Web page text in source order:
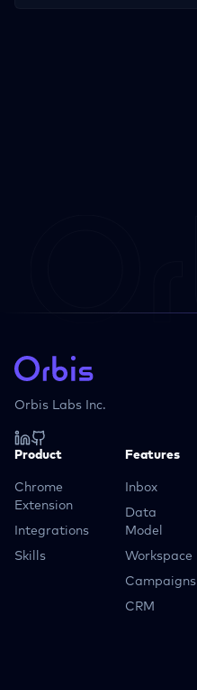
Orbis Labs Inc.
Product
Chrome
Extension
Integrations
Skills
Features
Inbox
Data
Model
Workspace
Campaigns
CRM